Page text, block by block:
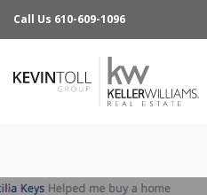
Call Us 610-609-1096